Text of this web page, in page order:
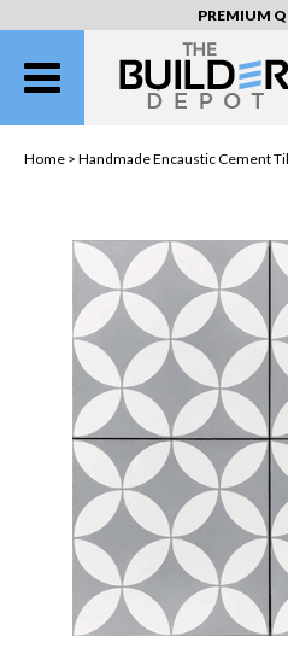
PREMIUM
Home > Handmade Encaustic Cement